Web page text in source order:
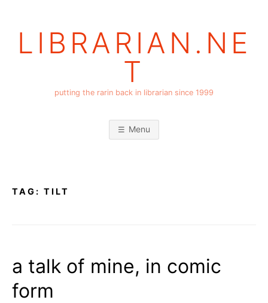
LIBRARIAN.NE
T
putting the rarin back in librarian since 1999
Menu
TAG: TILT
a talk of mine, in comic
form